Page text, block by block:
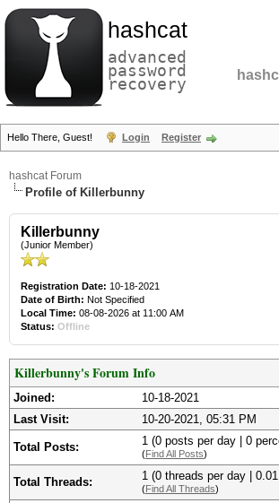
hashcat
advanced
password
recovery
Hello There, Guest! Login Register
hashcat Forum
Profile of Killerbunny
Killerbunny
(Junior Member)
Registration Date: 10-18-2021
Date of Birth: Not Specified
Local Time: 08-08-2026 at 11:00 AM
Status: Offline
Killerbunny's Forum Info
Joined:
10-18-2021
Last Visit:
10-20-2021, 05:31 PM
Total Posts: 1 (0 posts per day | 0
(Find All Posts)
Total Threads: 1 (0 threads per day |
(Find All Threads)